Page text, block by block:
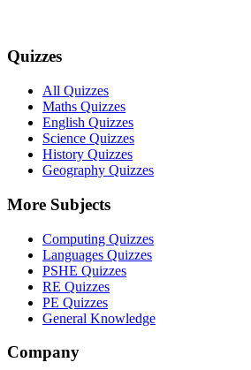
Quizzes
All Quizzes
Maths Quizzes
English Quizzes
Science Quizzes
History Quizzes
Geography Quizzes
More Subjects
Computing Quizzes
Languages Quizzes
PSHE Quizzes
RE Quizzes
PE Quizzes
General Knowledge
Company